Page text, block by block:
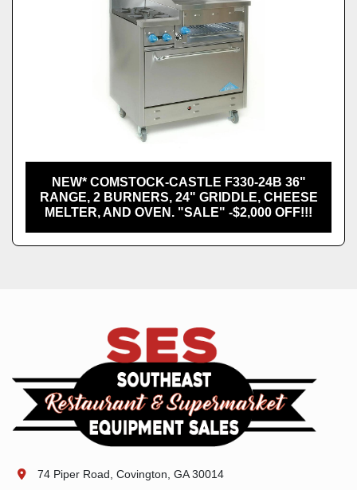
NEW* COMSTOCK-CASTLE F330-24B 36"
RANGE, 2 BURNERS, 24" GRIDDLE, CHEESE
MELTER, AND OVEN. "SALE" -$2,000 OFF!!!
74 Piper Road, Covington, GA 30014